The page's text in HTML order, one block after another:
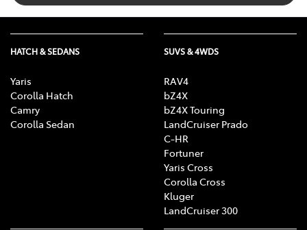
HATCH & SEDANS
Yaris
Corolla Hatch
Camry
Corolla Sedan
SUVS & 4WDS
RAV4
bZ4X
bZ4X Touring
LandCruiser Prado
C-HR
Fortuner
Yaris Cross
Corolla Cross
Kluger
LandCruiser 300